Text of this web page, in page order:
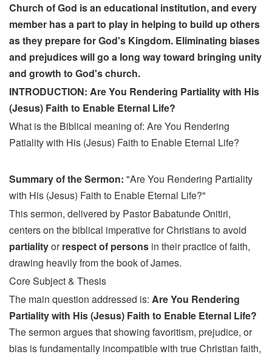
Church of God is an educational institution, and every
member has a part to play in helping to build up others
as they prepare for God's Kingdom. Eliminating biases
and prejudices will go a long way toward bringing unity
and growth to God's church.
INTRODUCTION: Are You Rendering Partiality with His
(Jesus) Faith to Enable Eternal Life?
What is the Biblical meaning of: Are You Rendering
Patiality with His (Jesus) Faith to Enable Eternal Life?
Summary of the Sermon: "Are You Rendering Partiality
with His (Jesus) Faith to Enable Eternal Life?"
This sermon, delivered by Pastor Babatunde Onitiri,
centers on the biblical imperative for Christians to avoid
partialityorrespect of persons in their practice of faith,
drawing heavily from the book of James.
Core Subject & Thesis
The main question addressed is: Are You Rendering
Partiality with His (Jesus) Faith to Enable Eternal Life?
The sermon argues that showing favoritism, prejudice, or
bias is fundamentally incompatible with true Christian faith,